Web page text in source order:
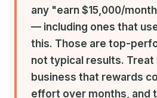
any "earn $15,000/
— including ones that
this. Those are top-
not typical results. Treat
business that rewards
effort over months, and